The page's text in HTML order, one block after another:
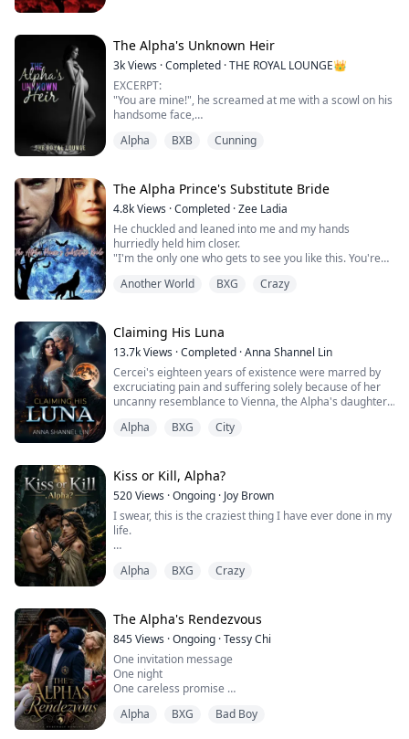
The Alpha's Unknown Heir
3kViews ·Completed ·THE ROYAL LOUNGE👑
EXCERPT:
"You are mine!", he screamed at me with a scowl on his
handsome face,
tried my best to mirror his features but I failed
placed his hand on my waist, making a shiver run up
my spine,
"You were always mine, Brea", he pulled me closer to ...
Alpha BXB Cunning
The Alpha Prince's Substitute Bride
4.8kViews ·Completed ·Zee Ladia
He chuckled and leaned into me and my hands
hurriedly held him closer.
"I'm the only one who gets to see you like this. You're
sent hot shivers down my body and pooled at my core.
face told me he was being serious.
I swallowed and nodded slowly "Yes"
He smiled "That's my gir...
Another World BXG Crazy
Claiming His Luna
13.7kViews ·Completed ·Anna Shannel Lin
Cercei's eighteen years of existence were marred by
excruciating pain and suffering solely because of her
uncanny resemblance to Vienna, the Alpha's daughter.
the same beauty as Vienna, which made Vienna feel
Despite the numerous hardships, Cercei received love
and care from her pare...
Alpha BXG City
Kiss or Kill, Alpha?
520Views ·Ongoing · Joy Brown
I swear, this is the craziest thing I have ever done in my
life.
Blackwood, the Alpha of the Blackwood pack and my
They injected us with aphrodisiacs, forced us to strip
naked and stand under lasers for vital sign scans.
Ironically, the scanner showed we were 97%
compatible fated mates. Fuck that.
Yet when he pinned me a...
Alpha BXG Crazy
The Alpha's Rendezvous
845Views ·Ongoing ·Tessy Chi
One invitation message
One night
One careless promise
That's all it took for her life to change.
Alpha BXG Bad Boy